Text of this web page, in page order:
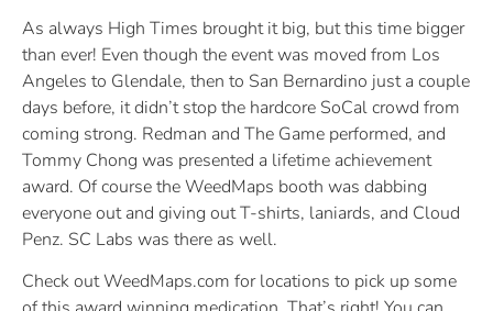
As always High Times brought it big, but this time bigger
than ever! Even though the event was moved from Los
Angeles to Glendale, then to San Bernardino just a couple
days before, it didn’t stop the hardcore SoCal crowd from
coming strong. Redman and The Game performed, and
Tommy Chong was presented a lifetime achievement
award. Of course the WeedMaps booth was dabbing
everyone out and giving out T-shirts, laniards, and Cloud
Penz. SC Labs was there as well.
Check out WeedMaps.com for locations to pick up some